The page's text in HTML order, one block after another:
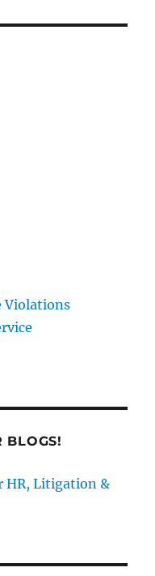
Violations
BLOGS!
HR, Litigation &